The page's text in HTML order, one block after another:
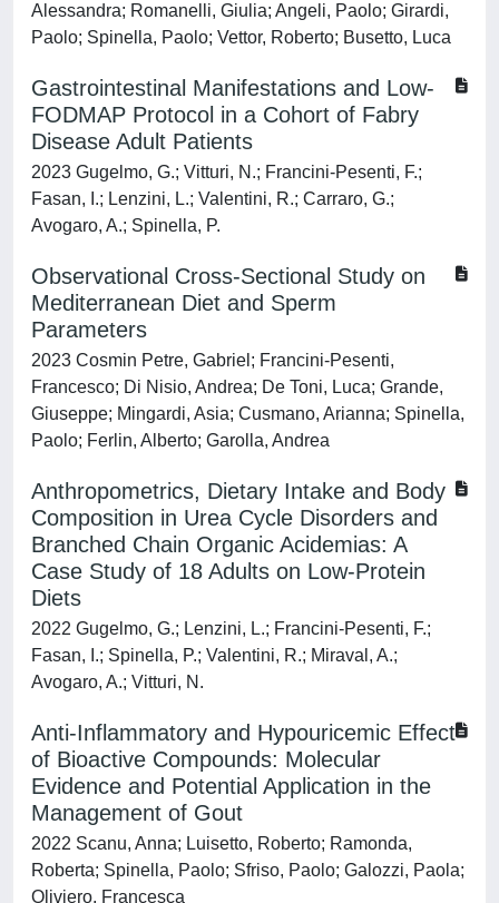
Alessandra; Romanelli, Giulia; Angeli, Paolo; Girardi,
Paolo; Spinella, Paolo; Vettor, Roberto; Busetto, Luca
Gastrointestinal Manifestations and Low-
FODMAP Protocol in a Cohort of Fabry
Disease Adult Patients
2023 Gugelmo, G.; Vitturi, N.; Francini-Pesenti, F.;
Fasan, I.; Lenzini, L.; Valentini, R.; Carraro, G.;
Avogaro, A.; Spinella, P.
Observational Cross-Sectional Study on
Mediterranean Diet and Sperm
Parameters
2023 Cosmin Petre, Gabriel; Francini-Pesenti,
Francesco; Di Nisio, Andrea; De Toni, Luca; Grande,
Giuseppe; Mingardi, Asia; Cusmano, Arianna; Spinella,
Paolo; Ferlin, Alberto; Garolla, Andrea
Anthropometrics, Dietary Intake and Body
Composition in Urea Cycle Disorders and
Branched Chain Organic Acidemias: A
Case Study of 18 Adults on Low-Protein
Diets
2022 Gugelmo, G.; Lenzini, L.; Francini-Pesenti, F.;
Fasan, I.; Spinella, P.; Valentini, R.; Miraval, A.;
Avogaro, A.; Vitturi, N.
Anti-Inflammatory and Hypouricemic Effect
of Bioactive Compounds: Molecular
Evidence and Potential Application in the
Management of Gout
2022 Scanu, Anna; Luisetto, Roberto; Ramonda,
Roberta; Spinella, Paolo; Sfriso, Paolo; Galozzi, Paola;
Oliviero, Francesca